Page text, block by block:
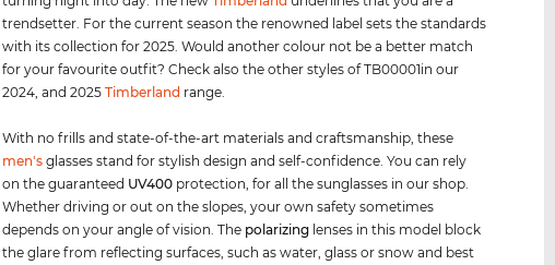
trendsetter. For the current season the renowned label sets the standards
with its collection for 2025. Would another colour not be a better match
for your favourite outfit? Check also the other styles of TB00001in our
2024, and 2025Timberland range.
With no frills and state-of-the-art materials and craftsmanship, these
men's glasses stand for stylish design and self-confidence. You can rely
on the guaranteed UV400 protection, for all the sunglasses in our shop.
Whether driving or out on the slopes, your own safety sometimes
depends on your angle of vision. The polarizing lenses in this model block
the glare from reflecting surfaces, such as water, glass or snow and best